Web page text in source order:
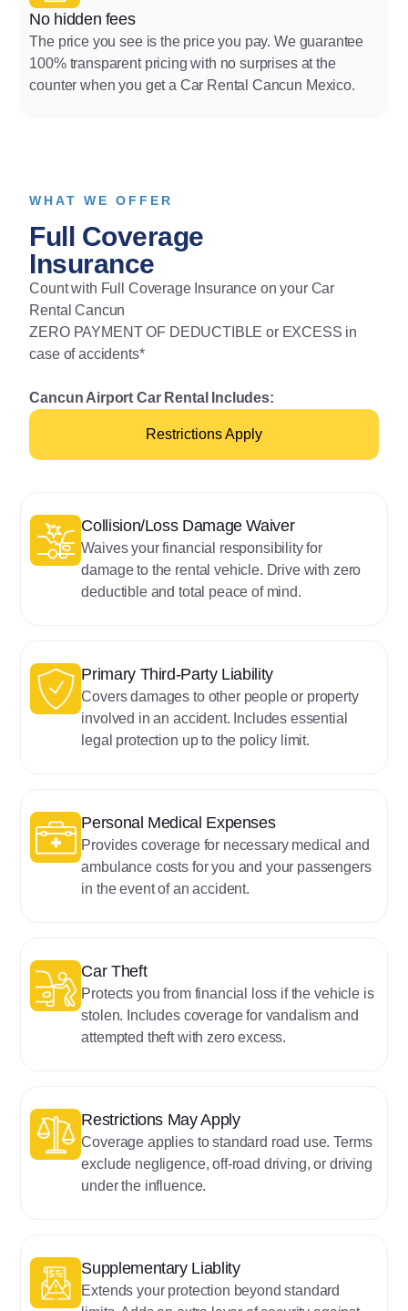
No hidden fees
The price you see is the price you pay. We guarantee
100% transparent pricing with no surprises at the
counter when you get a Car Rental Cancun Mexico.
WHAT WE OFFER
Full Coverage
Insurance
Count with Full Coverage Insurance on your Car
Rental Cancun
ZERO PAYMENT OF DEDUCTIBLE or EXCESS in
case of accidents*
Cancun Airport Car Rental Includes:
Restrictions Apply
‍Collision/Loss Damage Waiver
Waives your financial responsibility for
damage to the rental vehicle. Drive with zero
deductible and total peace of mind.
Primary Third-Party Liability
Covers damages to other people or property
involved in an accident. Includes essential
legal protection up to the policy limit.
‍‍Personal Medical Expenses
Provides coverage for necessary medical and
ambulance costs for you and your passengers
in the event of an accident.
‍‍Car Theft
Protects you from financial loss if the vehicle is
stolen. Includes coverage for vandalism and
attempted theft with zero excess.
‍Restrictions May Apply
Coverage applies to standard road use. Terms
exclude negligence, off-road driving, or driving
under the influence.
Supplementary Liablity
Extends your protection beyond standard